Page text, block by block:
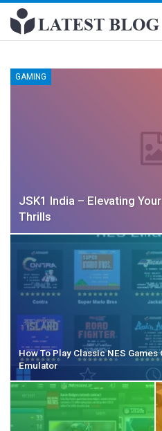
GAMING
JSK1 India – Elevating
Thrills
How To Play Classic NES
Emulator